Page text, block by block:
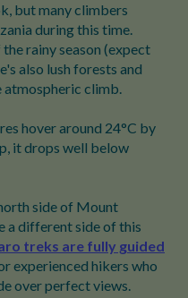
but many climbers
during this time.
rainy season (expect
also lush forests and
atmospheric climb.
hover around 24°C by
it drops well below
side of Mount
a different side of this
treks are fully guided
experienced hikers who
over perfect views.